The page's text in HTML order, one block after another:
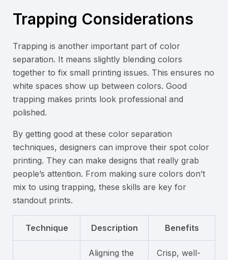
Trapping Considerations
Trapping is another important part of color
separation. It means slightly blending colors
together to fix small printing issues. This ensures no
white spaces show up between colors. Good
trapping makes prints look professional and
polished.
By getting good at these color separation
techniques, designers can improve their spot color
printing. They can make designs that really grab
people’s attention. From making sure colors don’t
mix to using trapping, these skills are key for
standout prints.
Technique Description Benefits
Aligning the
Crisp, well-